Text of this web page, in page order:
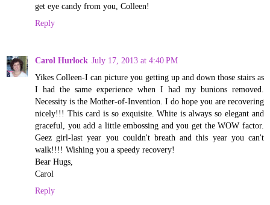
get eye candy from you, Colleen!
Reply
Carol Hurlock July 17, 2013 at 4:40 PM
Yikes Colleen-I can picture you getting up and down those stairs as
I had the same experience when I had my bunions removed.
Necessity is the Mother-of-Invention. I do hope you are recovering
nicely!!! This card is so exquisite. White is always so elegant and
graceful, you add a little embossing and you get the WOW factor.
Geez girl-last year you couldn't breath and this year you can't
walk!!!! Wishing you a speedy recovery!
Bear Hugs,
Carol
Reply